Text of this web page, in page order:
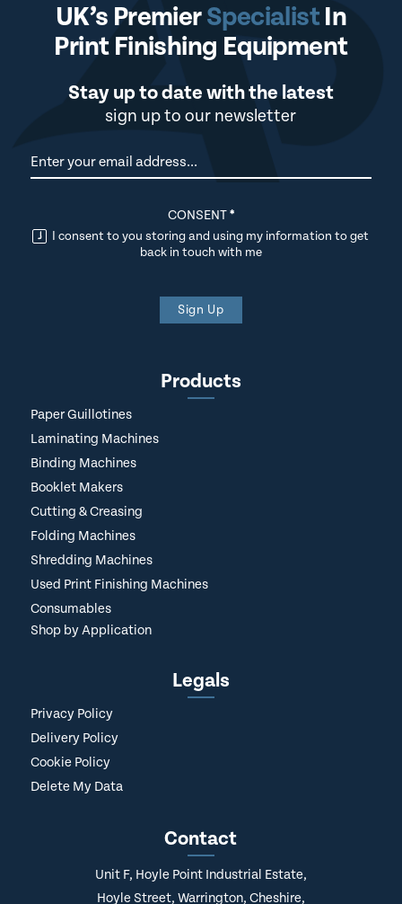
UK’s PremierSpecialistIn
Print Finishing Equipment
Stay up to date with the latest
sign up to our newsletter
Newsletter
CONSENT*
I consent to you storing and using my information to get
back in touch with me
Sign Up
Products
Paper Guillotines
Laminating Machines
Binding Machines
Booklet Makers
Cutting & Creasing
Folding Machines
Shredding Machines
Used Print Finishing Machines
Consumables
Shop by Application
Legals
Privacy Policy
Delivery Policy
Cookie Policy
Delete My Data
Contact
Unit F, Hoyle Point Industrial Estate,
Hoyle Street, Warrington, Cheshire,